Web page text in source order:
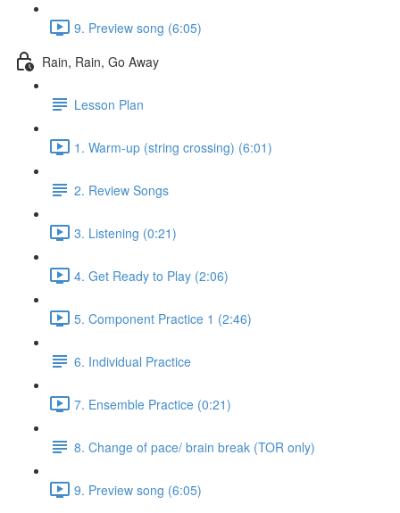
9. Preview song (6:05)
Rain, Rain, Go Away
Lesson Plan
1. Warm-up (string crossing) (6:01)
2. Review Songs
3. Listening (0:21)
4. Get Ready to Play (2:06)
5. Component Practice 1 (2:46)
6. Individual Practice
7. Ensemble Practice (0:21)
8. Change of pace/ brain break (TOR only)
9. Preview song (6:05)